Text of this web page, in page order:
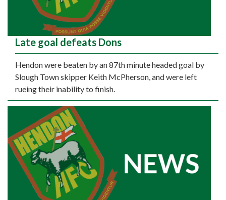
Late goal defeats Dons
Hendon were beaten by an 87th minute headed goal by
Slough Town skipper Keith McPherson, and were left
rueing their inability to finish.